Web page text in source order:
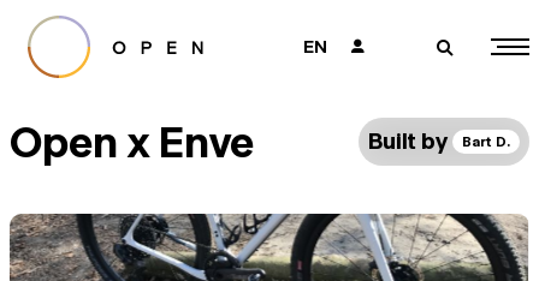
EN 👤 🔎
Open x Enve Built by Bart D.